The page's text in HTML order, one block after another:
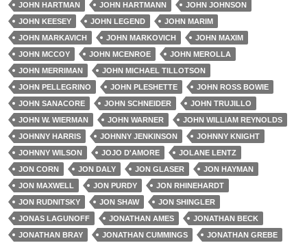
JOHN HARTMAN
JOHN HARTMANN
JOHN JOHNSON
JOHN KEESEY
JOHN LEGEND
JOHN MARIM
JOHN MARKAVICH
JOHN MARKOVICH
JOHN MAXIM
JOHN MCCOY
JOHN MCENROE
JOHN MEROLLA
JOHN MERRIMAN
JOHN MICHAEL TILLOTSON
JOHN PELLEGRINO
JOHN PLESHETTE
JOHN ROSS BOWIE
JOHN SANACORE
JOHN SCHNEIDER
JOHN TRUJILLO
JOHN W. WIERMAN
JOHN WARNER
JOHN WILLIAM REYNOLDS
JOHNNY HARRIS
JOHNNY JENKINSON
JOHNNY KNIGHT
JOHNNY WILSON
JOJO D'AMORE
JOLANE LENTZ
JON CORN
JON DALY JON GLASER
JON HAYMAN
JON MAXWELL
JON PURDY
JON RHINEHARDT
JON RUDNITSKY
JON SHAW
JON SHINGLER
JONAS LAGUNOFF
JONATHAN AMES
JONATHAN BECK
JONATHAN BRAY
JONATHAN CUMMINGS
JONATHAN GREBE